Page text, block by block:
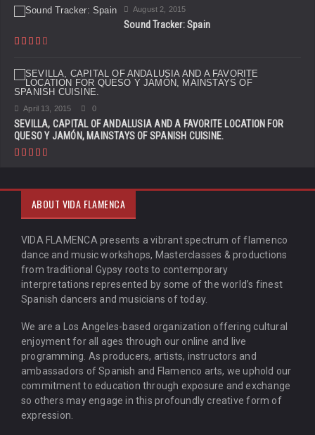
August 2, 2015
Sound Tracker: Spain
April 13, 2015 0
SEVILLA, CAPITAL OF ANDALUSIA AND A FAVORITE LOCATION FOR
QUESO Y JAMÓN, MAINSTAYS OF SPANISH CUISINE.
ABOUT VIDA FLAMENCA
VIDA FLAMENCA presents a vibrant spectrum of flamenco
dance and music workshops, Masterclasses & productions
from traditional Gypsy roots to contemporary
interpretations represented by some of the world’s finest
Spanish dancers and musicians of today.
We are a Los Angeles-based organization offering cultural
enjoyment for all ages through our online and live
programming. As producers, artists, instructors and
ambassadors of Spanish and Flamenco arts, we uphold our
commitment to education through exposure and exchange
so others may engage in this profoundly creative form of
expression.